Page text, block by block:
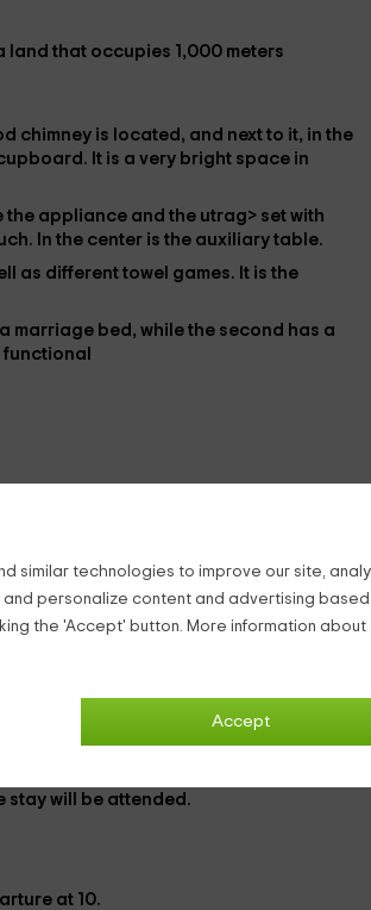
similar technologies to improve our site,
personalize content and advertising based
the 'Accept' button. More information about
Accept
land that occupies 1,000 meters
chimney is located , and next to it, in the
. It is a very bright space in
the appliance and the utrag> set with
In the center is the auxiliary table.
as differenttowel games. It is the
marriage bed , while the second has a
functional
It has extra cost.
we have for it.
cleaning.
stay will be attended.
at 10.